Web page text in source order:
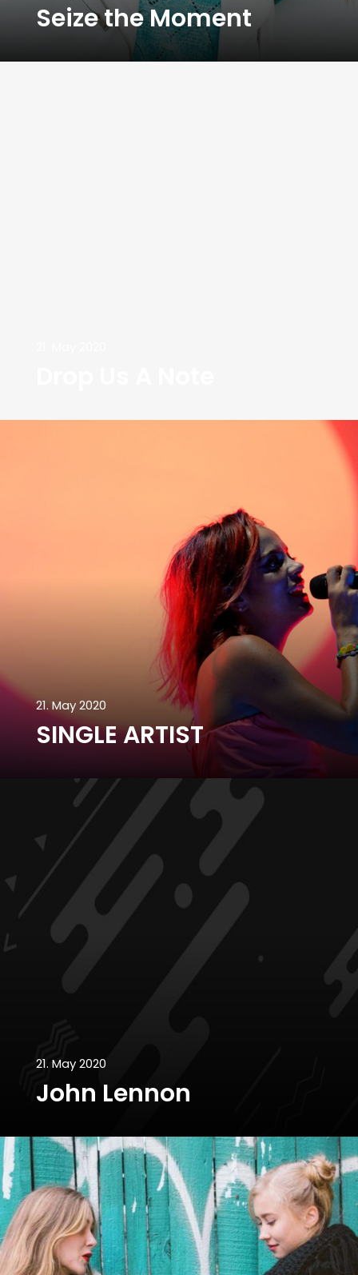
Seize the Moment
21. May 2020
SINGLE ARTIST
21. May 2020
John Lennon